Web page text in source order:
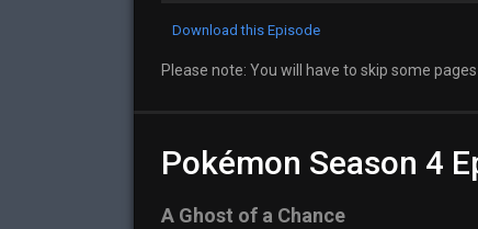
Download this Episode
Please note: You will have to skip some
Pokémon Season 4
A Ghost of a Chance